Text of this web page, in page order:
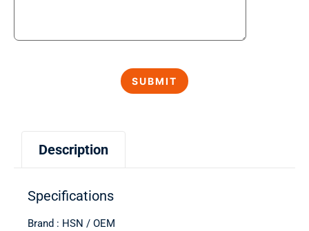
Description
Specifications
Brand : HSN / OEM